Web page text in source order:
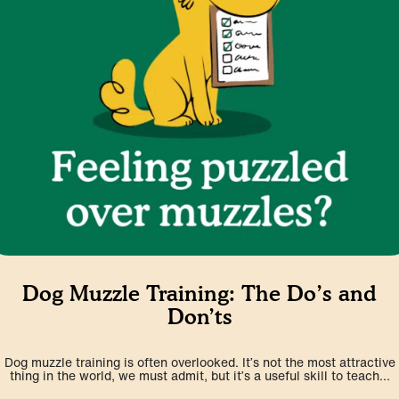
Dog Muzzle Training: The Do’s and
Don’ts
Dog muzzle training is often overlooked. It’s not the most attractive
thing in the world, we must admit, but it’s a useful skill to teach...